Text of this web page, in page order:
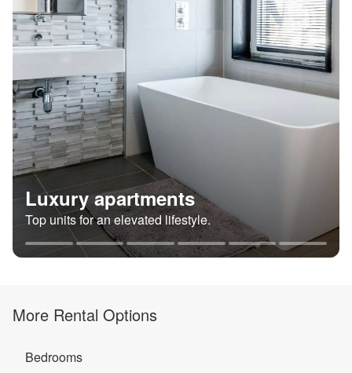
Luxury apartments
Top units for an elevated lifestyle.
More Rental Options
Bedrooms